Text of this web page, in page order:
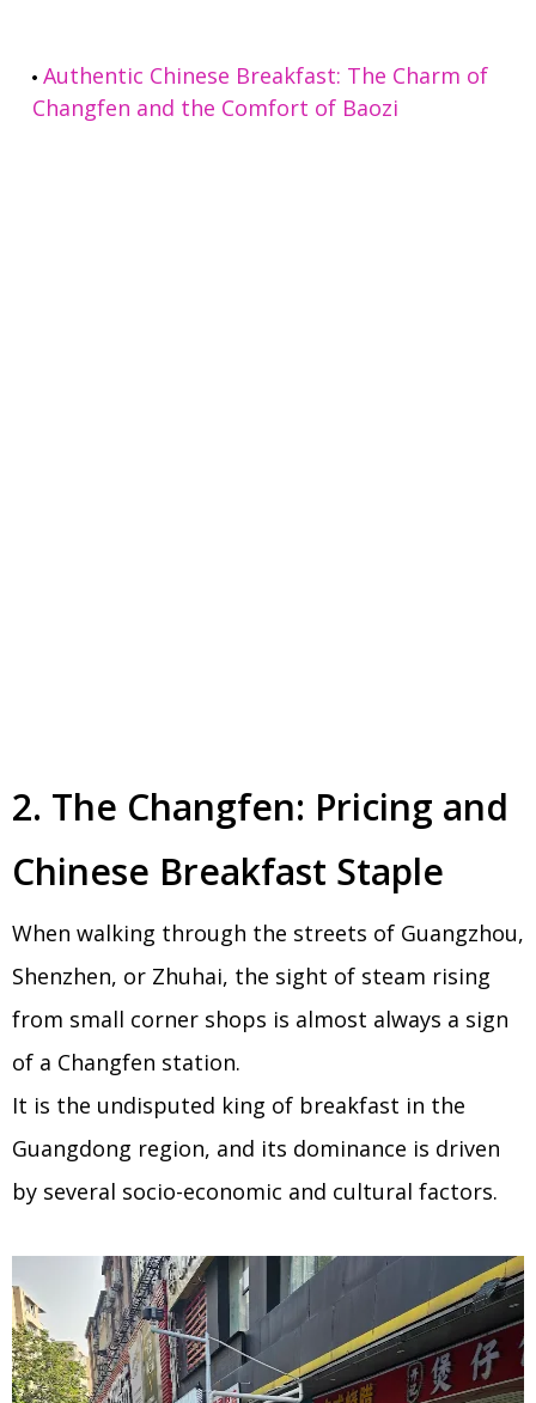
Authentic Chinese Breakfast: The Charm of
Changfen and the Comfort of Baozi
2. The Changfen: Pricing and
Chinese Breakfast Staple
When walking through the streets of Guangzhou,
Shenzhen, or Zhuhai, the sight of steam rising
from small corner shops is almost always a sign
of a Changfen station.
It is the undisputed king of breakfast in the
Guangdong region, and its dominance is driven
by several socio-economic and cultural factors.